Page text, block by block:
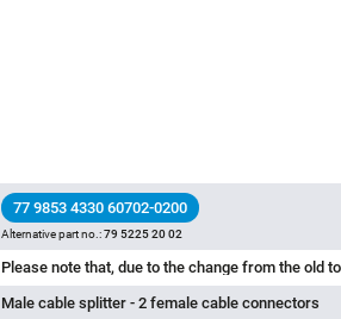
77 9853 4330 60702-0200
Alternative part no.:79 5225 20 02
Male cable splitter - 2 female cable connectors